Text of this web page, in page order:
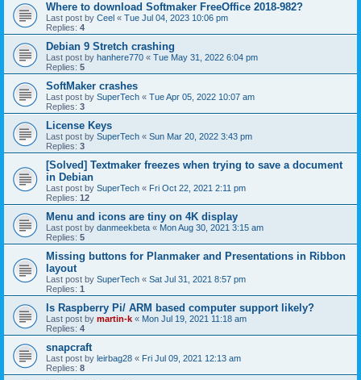
Where to download Softmaker FreeOffice 2018-982?
Last post by Ceel « Tue Jul 04, 2023 10:06 pm
Replies: 4
Debian 9 Stretch crashing
Last post by hanhere770 « Tue May 31, 2022 6:04 pm
Replies: 5
SoftMaker crashes
Last post by SuperTech « Tue Apr 05, 2022 10:07 am
Replies: 3
License Keys
Last post by SuperTech « Sun Mar 20, 2022 3:43 pm
Replies: 3
[Solved] Textmaker freezes when trying to save a document
in Debian
Last post by SuperTech « Fri Oct 22, 2021 2:11 pm
Replies: 12
Menu and icons are tiny on 4K display
Last post by danmeekbeta « Mon Aug 30, 2021 3:15 am
Replies: 5
Missing buttons for Planmaker and Presentations in Ribbon
layout
Last post by SuperTech « Sat Jul 31, 2021 8:57 pm
Replies: 1
Is Raspberry Pi/ ARM based computer support likely?
Last post by martin-k « Mon Jul 19, 2021 11:18 am
Replies: 4
snapcraft
Last post by leirbag28 « Fri Jul 09, 2021 12:13 am
Replies: 8